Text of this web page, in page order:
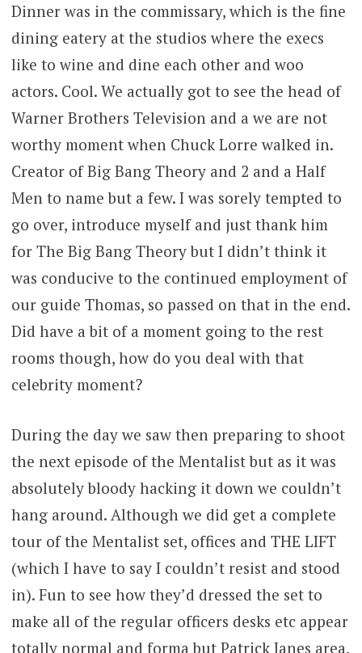
Dinner was in the commissary, which is the fine
dining eatery at the studios where the execs
like to wine and dine each other and woo
actors. Cool. We actually got to see the head of
Warner Brothers Television and a we are not
worthy moment when Chuck Lorre walked in.
Creator of Big Bang Theory and 2 and a Half
Men to name but a few. I was sorely tempted to
go over, introduce myself and just thank him
for The Big Bang Theory but I didn’t think it
was conducive to the continued employment of
our guide Thomas, so passed on that in the end.
Did have a bit of a moment going to the rest
rooms though, how do you deal with that
celebrity moment?
During the day we saw then preparing to shoot
the next episode of the Mentalist but as it was
absolutely bloody hacking it down we couldn’t
hang around. Although we did get a complete
tour of the Mentalist set, offices and THE LIFT
(which I have to say I couldn’t resist and stood
in). Fun to see how they’d dressed the set to
make all of the regular officers desks etc appear
totally normal and forma but Patrick Janes area,